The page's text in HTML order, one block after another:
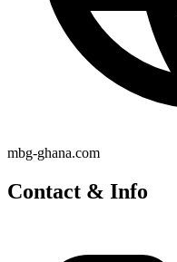
mbg-ghana.com
Contact & Info